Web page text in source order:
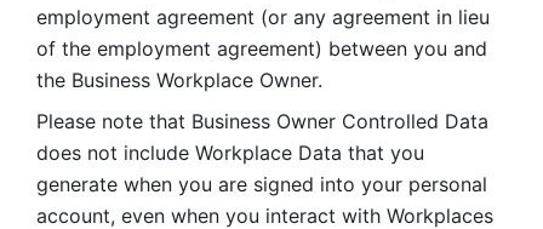
employment agreement (or any agreement in lieu
of the employment agreement) between you and
the Business Workplace Owner.
Please note that Business Owner Controlled Data
does not include Workplace Data that you
generate when you are signed into your personal
account, even when you interact with Workplaces